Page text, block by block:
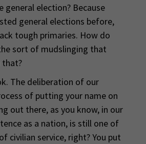
general election? Because
general elections before,
tough primaries. How do
sort of mudslinging that
that?
The deliberation of our
of putting your name on
out there, as you know, in our
as a nation, is still one of
civilian service, right? You put